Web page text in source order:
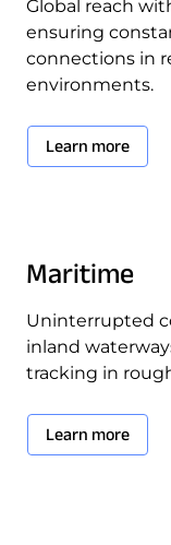
Global reach
ensuring
connections in
environments.
Learn more
Maritime
Uninterrupted
inland
tracking in
Learn more